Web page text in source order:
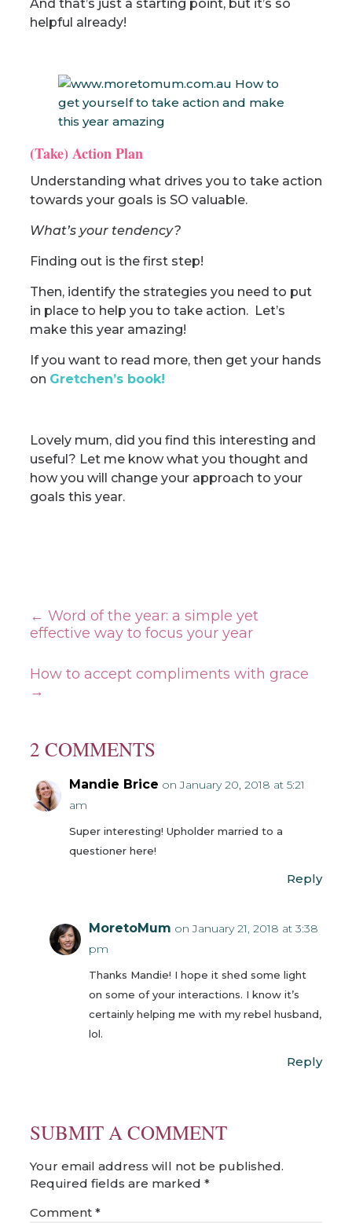
And that’s just a starting point, but it’s so
helpful already!
(Take) Action Plan
Understanding what drives you to take action
towards your goals is SO valuable.
What’s your tendency?
Finding out is the first step!
Then, identify the strategies you need to put
in place to help you to take action. Let’s
make this year amazing!
If you want to read more, then get your hands
on Gretchen’s book!
Lovely mum, did you find this interesting and
useful? Let me know what you thought and
how you will change your approach to your
goals this year.
← Word of the year: a simple yet
effective way to focus your year
How to accept compliments with grace
→
2 COMMENTS
Mandie Brice on January 20, 2018 at 5:21
am
Super interesting! Upholder married to a
questioner here!
Reply
MoretoMum on January 21, 2018 at 3:38
pm
Thanks Mandie! I hope it shed some light
on some of your interactions. I know it’s
certainly helping me with my rebel husband,
lol.
Reply
SUBMIT A COMMENT
Your email address will not be published.
Required fields are marked *
Comment *